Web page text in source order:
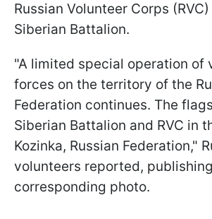
Russian Volunteer Corps
Siberian Battalion.
"A limited special operation of
forces on the territory of the
Federation continues. The
Siberian Battalion and RVC in
Kozinka, Russian Federation,"
volunteers reported,
corresponding photo.